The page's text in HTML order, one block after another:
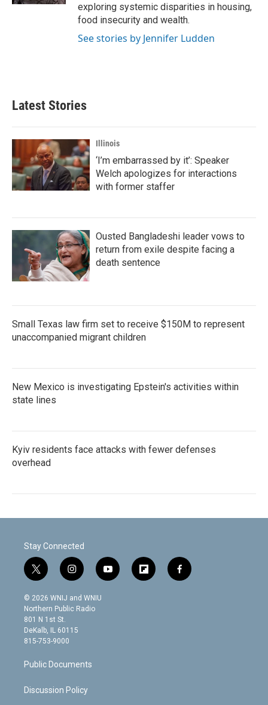
exploring systemic disparities in housing,
food insecurity and wealth.
See stories by Jennifer Ludden
Latest Stories
Illinois
‘I’m embarrassed by it’: Speaker
Welch apologizes for interactions
with former staffer
Ousted Bangladeshi leader vows to
return from exile despite facing a
death sentence
Small Texas law firm set to receive $150M to represent
unaccompanied migrant children
New Mexico is investigating Epstein's activities within
state lines
Kyiv residents face attacks with fewer defenses
overhead
Stay Connected
t
w
i
t
t
e
r
i
n
s
t
g
m
y
o
f
l
f
a
© 2026 WNIJ and WNIU
Northern Public Radio
801 N 1st St.
DeKalb, IL 60115
815-753-9000
Public Documents
Discussion Policy